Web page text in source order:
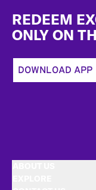
REDEEM
ONLY ON
DOWNLOAD APP